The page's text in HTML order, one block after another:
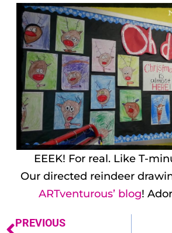
EEEK! For real. Like T-
Our directed reindeer
ARTventurous’ blog!
PREVIOUS